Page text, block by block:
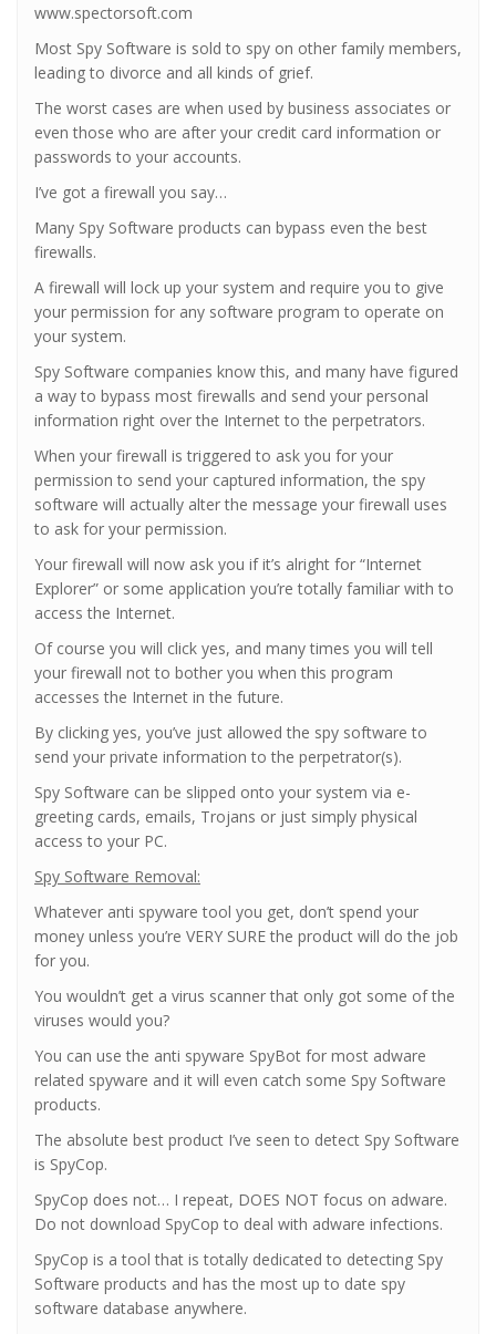
www.spectorsoft.com
Most Spy Software is sold to spy on other family members,
leading to divorce and all kinds of grief.
The worst cases are when used by business associates or
even those who are after your credit card information or
passwords to your accounts.
I’ve got a firewall you say…
Many Spy Software products can bypass even the best
firewalls.
A firewall will lock up your system and require you to give
your permission for any software program to operate on
your system.
Spy Software companies know this, and many have figured
a way to bypass most firewalls and send your personal
information right over the Internet to the perpetrators.
When your firewall is triggered to ask you for your
permission to send your captured information, the spy
software will actually alter the message your firewall uses
to ask for your permission.
Your firewall will now ask you if it’s alright for “Internet
Explorer” or some application you’re totally familiar with to
access the Internet.
Of course you will click yes, and many times you will tell
your firewall not to bother you when this program
accesses the Internet in the future.
By clicking yes, you’ve just allowed the spy software to
send your private information to the perpetrator(s).
Spy Software can be slipped onto your system via e-
greeting cards, emails, Trojans or just simply physical
access to your PC.
Spy Software Removal:
Whatever anti spyware tool you get, don’t spend your
money unless you’re VERY SURE the product will do the job
for you.
You wouldn’t get a virus scanner that only got some of the
viruses would you?
You can use the anti spyware SpyBot for most adware
related spyware and it will even catch some Spy Software
products.
The absolute best product I’ve seen to detect Spy Software
is SpyCop.
SpyCop does not… I repeat, DOES NOT focus on adware.
Do not download SpyCop to deal with adware infections.
SpyCop is a tool that is totally dedicated to detecting Spy
Software products and has the most up to date spy
software database anywhere.